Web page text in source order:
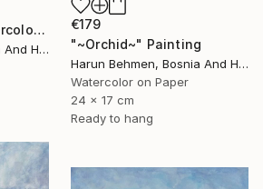
"~Red forest~ watercolor" Painting
Harun Behmen, Bosnia And Herzegovina
€179
"~Orchid~" Painting
Harun Behmen, Bosnia And Herzegovina
Watercolor on Paper
24 x 17 cm
Ready to hang